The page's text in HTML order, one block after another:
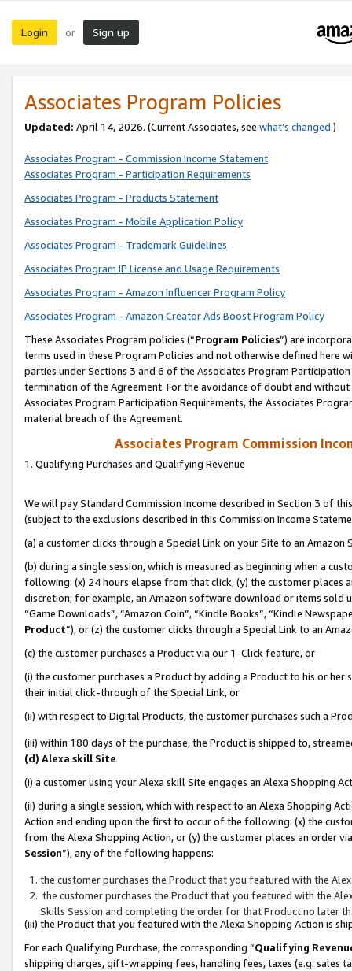
Login or Sign up
Associates Program Policies
Updated: April 14, 2026. (Current Associates, see what’s changed.)
Associates Program - Commission Income Statement
Associates Program - Participation Requirements
Associates Program - Products Statement
Associates Program - Mobile Application Policy
Associates Program - Trademark Guidelines
Associates Program IP License and Usage Requirements
Associates Program - Amazon Influencer Program Policy
Associates Program - Amazon Creator Ads Boost Program Policy
These Associates Program policies (“Program Policies”) are
terms used in these Program Policies and not otherwise defined
parties under Sections 3 and 6 of the Associates Program
termination of the Agreement. For the avoidance of doubt and
Associates Program Participation Requirements, the Associates
material breach of the Agreement.
Associates Program Commission
1. Qualifying Purchases and Qualifying Revenue
We will pay Standard Commission Income described in Section 3 of
(subject to the exclusions described in this Commission Income
(a) a customer clicks through a Special Link on your Site to an Amazon
(b) during a single session, which is measured as beginning when a
following: (x) 24 hours elapse from that click, (y) the customer
discretion; for example, an Amazon software download or items sold
“Game Downloads”, “Amazon Coin”, “Kindle Books”, “Kindle
Product”), or (z) the customer clicks through a Special Link to an
(c) the customer purchases a Product via our 1-Click feature, or
(i) the customer purchases a Product by adding a Product to his or
their initial click-through of the Special Link, or
(ii) with respect to Digital Products, the customer purchases such a
(iii) within 180 days of the purchase, the Product is shipped to,
(d) Alexa skill Site
(i) a customer using your Alexa skill Site engages an Alexa Shopping
(ii) during a single session, which with respect to an Alexa Shopping
Action and ending upon the first to occur of the following: (x) the
from the Alexa Shopping Action, or (y) the customer places an order
Session”), any of the following happens:
the customer purchases the Product that you featured with the
the customer purchases the Product that you featured with the
Skills Session and completing the order for that Product no later
(iii) the Product that you featured with the Alexa Shopping Action is
For each Qualifying Purchase, the corresponding “Qualifying
shipping charges, gift-wrapping fees, handling fees, taxes (e.g. sales